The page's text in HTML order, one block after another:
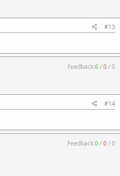
#13
Feedback:6/0/0
#14
Feedback:0/0/0